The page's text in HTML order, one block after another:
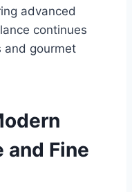
advanced
continues
and gourmet
and Fine